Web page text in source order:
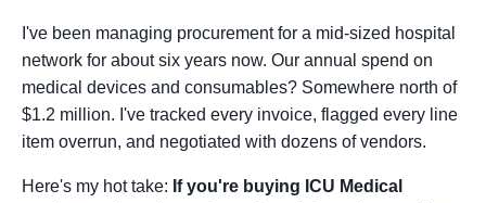
I've been managing procurement for a mid-sized hospital
network for about six years now. Our annual spend on
medical devices and consumables? Somewhere north of
$1.2 million. I've tracked every invoice, flagged every line
item overrun, and negotiated with dozens of vendors.
Here's my hot take: If you're buying ICU Medical